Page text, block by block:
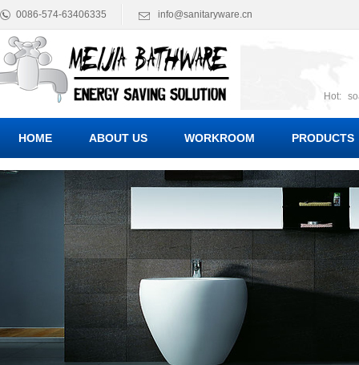
0086-574-63406335 info@sanitaryware.cn
Hot:
HOME ABOUT US WORKROOM PRODUCTS